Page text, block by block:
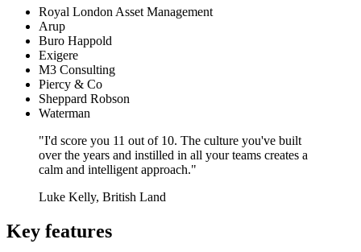
Royal London Asset Management
Arup
Buro Happold
Exigere
M3 Consulting
Piercy & Co
Sheppard Robson
Waterman
"I'd score you 11 out of 10. The culture you've built
over the years and instilled in all your teams creates a
calm and intelligent approach."
Luke Kelly, British Land
Key features